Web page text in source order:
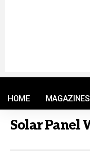
HOME MAGAZINES
Solar Panel